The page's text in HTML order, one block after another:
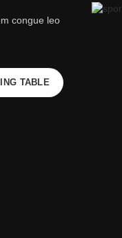
congue leo
TABLE